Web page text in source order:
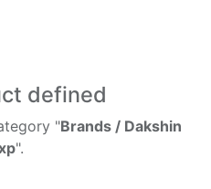
defined
"Brands / Dakshin
".